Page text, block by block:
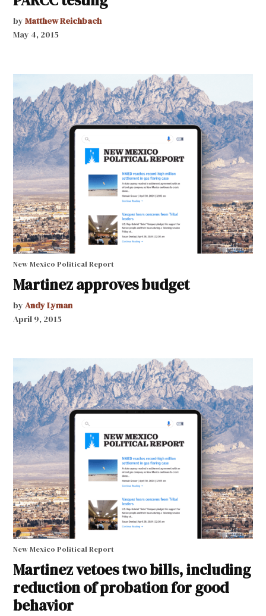
by Matthew Reichbach
May 4, 2015
New Mexico Political Report
Martinez approves budget
by Andy Lyman
April 9, 2015
New Mexico Political Report
Martinez vetoes two bills, including
reduction of probation for good
behavior